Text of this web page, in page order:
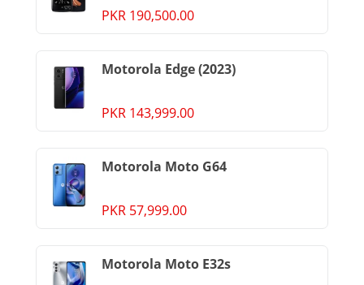
PKR 190,500.00
Motorola Edge (2023)
PKR 143,999.00
Motorola Moto G64
PKR 57,999.00
Motorola Moto E32s